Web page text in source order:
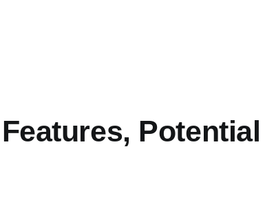
Potential